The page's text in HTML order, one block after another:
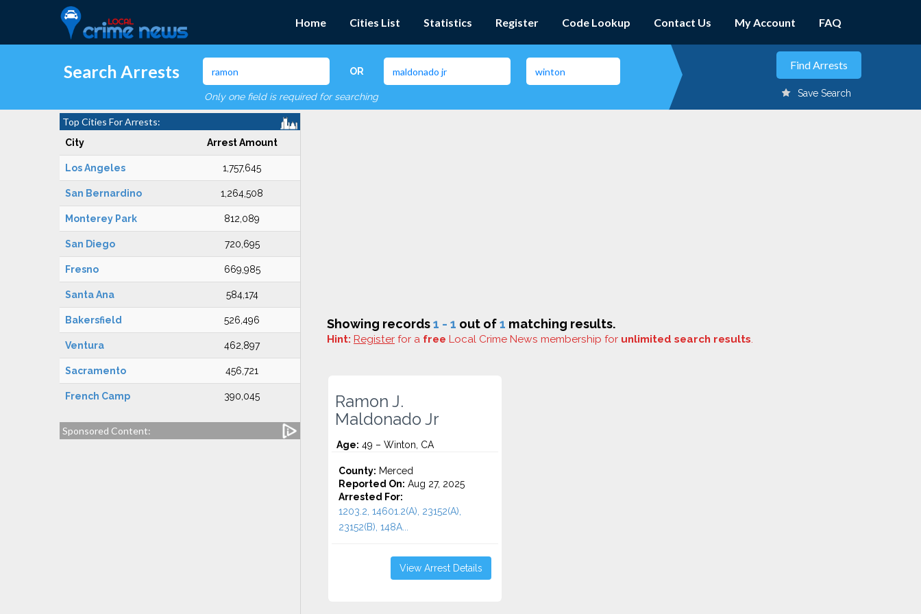
Home Cities List Statistics Register Code Lookup Contact Us My Account FAQ
Search Arrests OR
Only one field is required for searching Save Search
Top Cities For Arrests:
City Arrest Amount
Los Angeles 1,757,645
San Bernardino 1,264,508
Monterey Park 812,089
San Diego 720,695
Fresno 669,985
Santa Ana 584,174
Bakersfield 526,496
Ventura 462,897
Sacramento 456,721
French Camp 390,045
Sponsored Content:
Showing records1 - 1 out of1 matching results.
Hint: Register for a free Local Crime News membership for unlimited search results.
Ramon J.
Maldonado Jr
Age: 49 – Winton, CA
County: Merced
Reported On: Aug 27, 2025
Arrested For:
1203.2, 14601.2(A), 23152(A),
23152(B), 148A...
View Arrest Details